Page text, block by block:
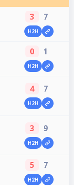
3 7
H2H
0 1
H2H
4 7
H2H
3 9
H2H
5 7
H2H